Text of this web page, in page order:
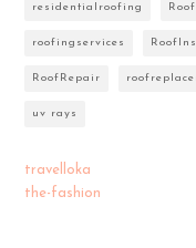
residentialroofing
roofingservices
RoofRepair
uv rays
travelloka
the-fashion